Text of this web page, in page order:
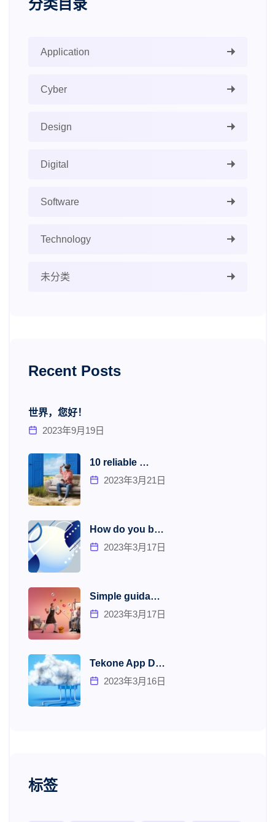
分类目录
Application
Cyber
Design
Digital
Software
Technology
未分类
Recent Posts
世界，您好！
2023年9月19日
10 reliable …
2023年3月21日
How do you b…
2023年3月17日
Simple guida…
2023年3月17日
Tekone App D…
2023年3月16日
标签